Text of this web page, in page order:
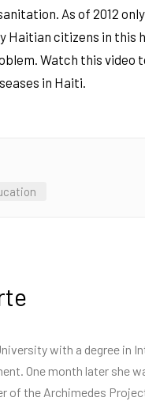
As of 2012
Haitian citizens in this
Watch this video
in Haiti.
with a degree in
One month later she
of the Archimedes